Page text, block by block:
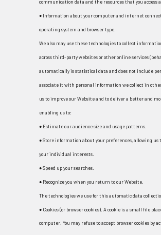
communication data and the resources that you access
● Information about your computer and internet
operating system and browser type.
We also may use these technologies to collect
across third-party websites or other online services
automatically is statistical data and does not include
associate it with personal information we collect in
us to improve our Website and to deliver a better and
enabling us to:
● Estimate our audience size and usage patterns.
● Store information about your preferences, allowing us
your individual interests.
● Speed up your searches.
● Recognize you when you return to our Website.
The technologies we use for this automatic data
● Cookies (or browser cookies). A cookie is a small file
computer. You may refuse to accept browser cookies by